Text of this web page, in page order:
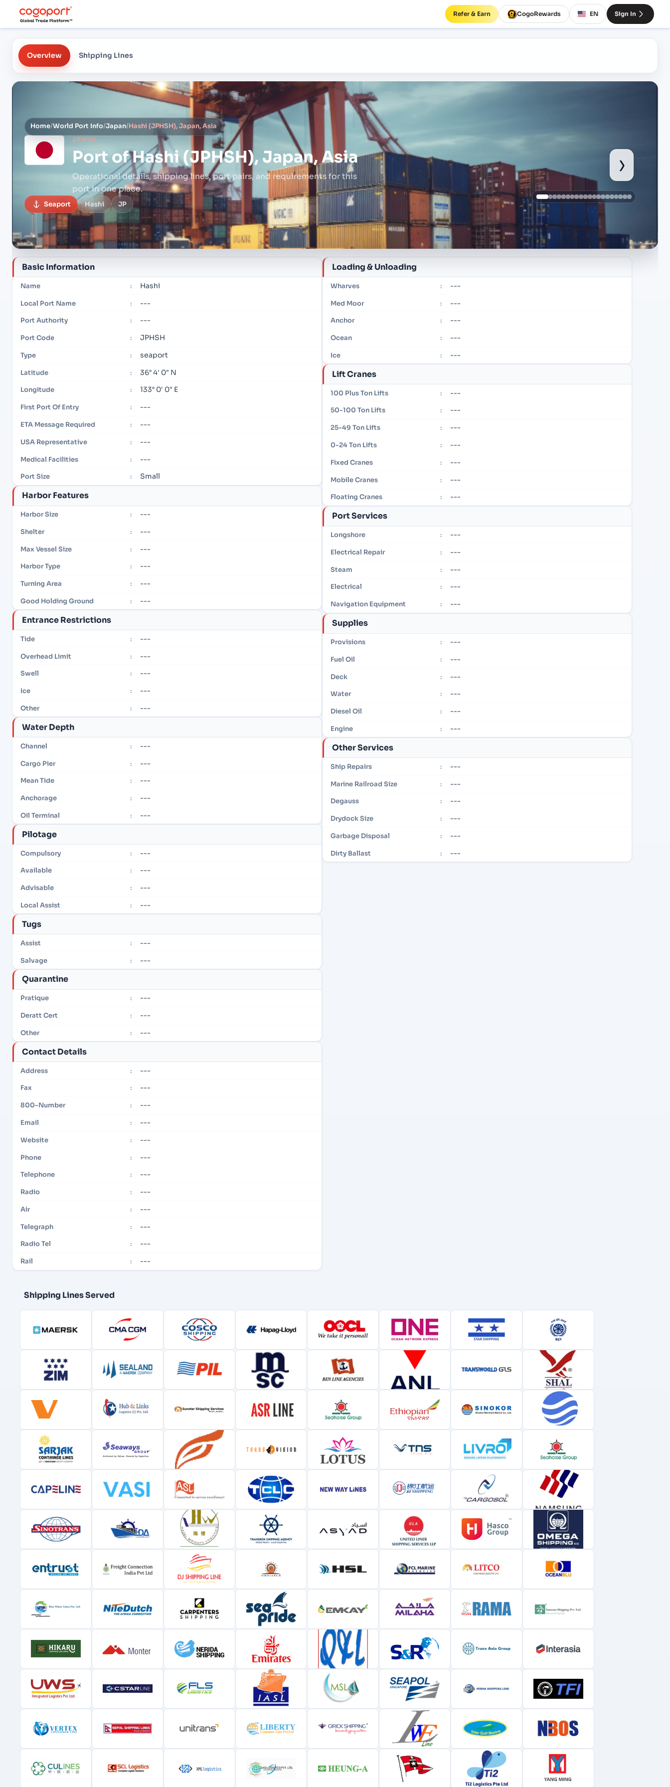
Refer & Earn CogoRewards EN Sign In
Overview Shipping Lines
Home/World Port Info/Japan/Hashi (JPHSH), Japan, Asia
JPHSH
Port ofHashi (JPHSH), Japan, Asia
Operational details, shipping lines, port pairs, and requirements for this
port in one place.
Seaport Hashi JP
›
Basic Information
Name : Hashi
Local Port Name : ---
Port Authority : ---
Port Code : JPHSH
Type : seaport
Latitude : 36° 4' 0" N
Longitude : 133° 0' 0" E
First Port Of Entry : ---
ETA Message Required : ---
USA Representative : ---
Medical Facilities : ---
Port Size : Small
Harbor Features
Harbor Size : ---
Shelter : ---
Max Vessel Size : ---
Harbor Type : ---
Turning Area : ---
Good Holding Ground : ---
Entrance Restrictions
Tide : ---
Overhead Limit : ---
Swell : ---
Ice : ---
Other : ---
Water Depth
Channel : ---
Cargo Pier : ---
Mean Tide : ---
Anchorage : ---
Oil Terminal : ---
Pilotage
Compulsory : ---
Available : ---
Advisable : ---
Local Assist : ---
Tugs
Assist : ---
Salvage : ---
Quarantine
Pratique : ---
Deratt Cert : ---
Other : ---
Contact Details
Address : ---
Fax : ---
800-Number : ---
Email : ---
Website : ---
Phone : ---
Telephone : ---
Radio : ---
Air : ---
Telegraph : ---
Radio Tel : ---
Rail : ---
Loading & Unloading
Wharves : ---
Med Moor : ---
Anchor : ---
Ocean : ---
Ice : ---
Lift Cranes
100 Plus Ton Lifts : ---
50-100 Ton Lifts : ---
25-49 Ton Lifts : ---
0-24 Ton Lifts : ---
Fixed Cranes : ---
Mobile Cranes : ---
Floating Cranes : ---
Port Services
Longshore : ---
Electrical Repair : ---
Steam : ---
Electrical : ---
Navigation Equipment : ---
Supplies
Provisions : ---
Fuel Oil : ---
Deck : ---
Water : ---
Diesel Oil : ---
Engine : ---
Other Services
Ship Repairs : ---
Marine Railroad Size : ---
Degauss : ---
Drydock Size : ---
Garbage Disposal : ---
Dirty Ballast : ---
Shipping Lines Served